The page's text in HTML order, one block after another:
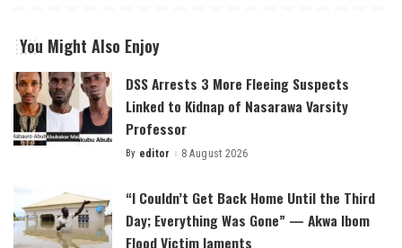
You Might Also Enjoy
DSS Arrests 3 More Fleeing Suspects
Linked to Kidnap of Nasarawa Varsity
Professor
Posted
By editor 8 August 2026
“I Couldn’t Get Back Home Until the Third
Day; Everything Was Gone” — Akwa Ibom
Flood Victim laments